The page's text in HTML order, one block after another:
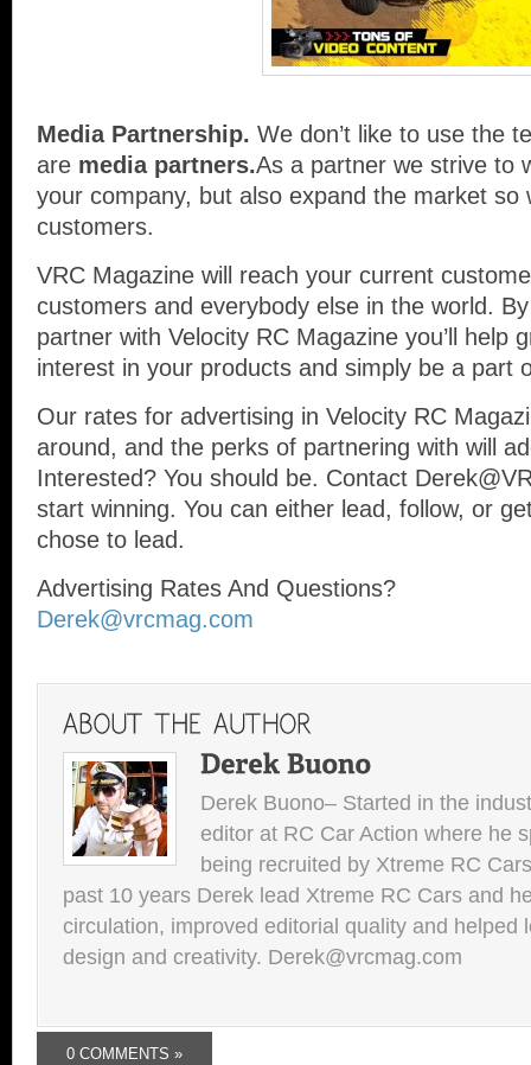
Media Partnership. We don’t like to use the
are media partners.As a partner we strive to
your company, but also expand the market so
customers.
VRC Magazine will reach your current
customers and everybody else in the world.
partner with Velocity RC Magazine you’ll help
interest in your products and simply be a part
Our rates for advertising in Velocity RC
around, and the perks of partnering with will
Interested? You should be. Contact
start winning. You can either lead, follow, or
chose to lead.
Advertising Rates And Questions?
Derek@vrcmag.com
Derek Buono– Started in the
editor at RC Car Action where he
being recruited by Xtreme RC
past 10 years Derek lead Xtreme RC Cars and
circulation, improved editorial quality and helped
design and creativity. Derek@vrcmag.com
0 COMMENTS »